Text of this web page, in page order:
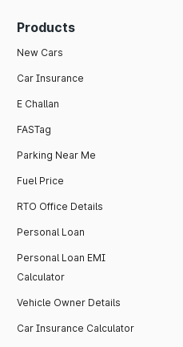
Products
New Cars
Car Insurance
E Challan
FASTag
Parking Near Me
Fuel Price
RTO Office Details
Personal Loan
Personal Loan EMI
Calculator
Vehicle Owner Details
Car Insurance Calculator